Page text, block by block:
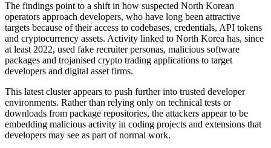
The findings point to a shift in how suspected North Korean
operators approach developers, who have long been attractive
targets because of their access to codebases, credentials, API tokens
and cryptocurrency assets. Activity linked to North Korea has, since
at least 2022, used fake recruiter personas, malicious software
packages and trojanised crypto trading applications to target
developers and digital asset firms.
This latest cluster appears to push further into trusted developer
environments. Rather than relying only on technical tests or
downloads from package repositories, the attackers appear to be
embedding malicious activity in coding projects and extensions that
developers may see as part of normal work.